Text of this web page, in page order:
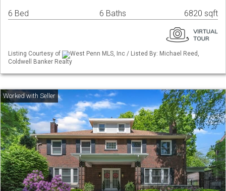
6 Bed 6 Baths 6820 sqft
Listing Courtesy of
West Penn MLS, Inc / Listed By: Michael Reed,
Coldwell Banker Realty